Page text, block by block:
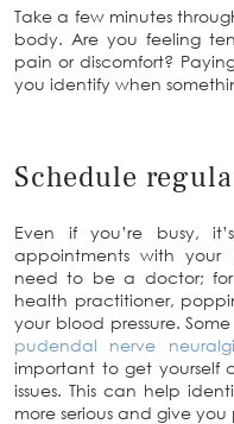
Take a few minutes
body. Are you feeling
pain or discomfort?
you identify when
Schedule
Even if you’re busy,
appointments with your
need to be a doctor;
health practitioner,
your blood pressure.
pudendal nerve
important to get yourself
issues. This can help
more serious and give